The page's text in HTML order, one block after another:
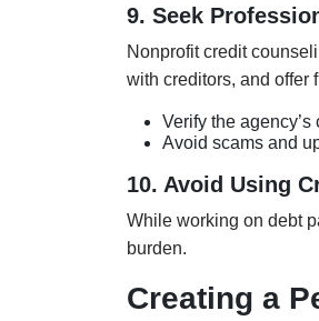
9. Seek
Nonprofit credit
with creditors, and offer
Verify the agency’s
Avoid scams and
10. Avoid Using
While working on debt
burden.
Creating a